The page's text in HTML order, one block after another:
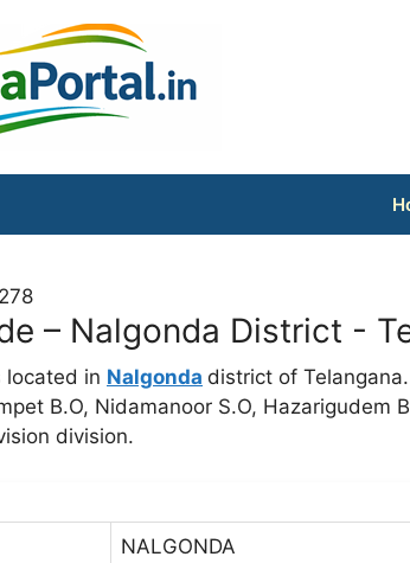
– Nalgonda District -
located in Nalgonda district of
B.O, Nidamanoor S.O, Hazarigudem
division.
NALGONDA